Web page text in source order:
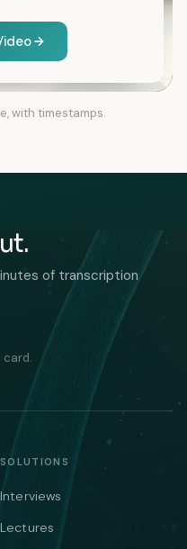
with timestamps.
of transcription
card.
SOLUTIONS
Interviews
Lectures